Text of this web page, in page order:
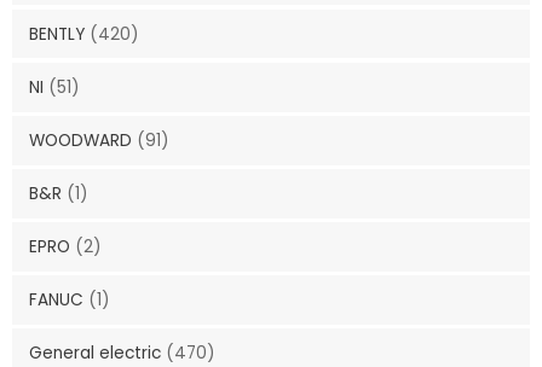
BENTLY (420)
NI (51)
WOODWARD (91)
B&R (1)
EPRO (2)
FANUC (1)
General electric (470)